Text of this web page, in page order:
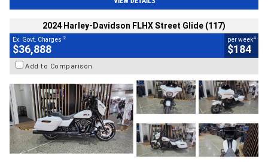
2024 Harley-Davidson FLHX Street Glide (117)
Ex. Govt. Charges 2
$36,888
per week4
$184
Add to Comparison